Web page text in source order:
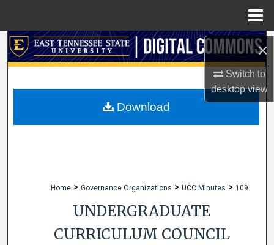
×
Switch to
desktopview
Search
My Account
Home > Governance Organizations > UCC Minutes > 109
UNDERGRADUATE
CURRICULUM COUNCIL
Download